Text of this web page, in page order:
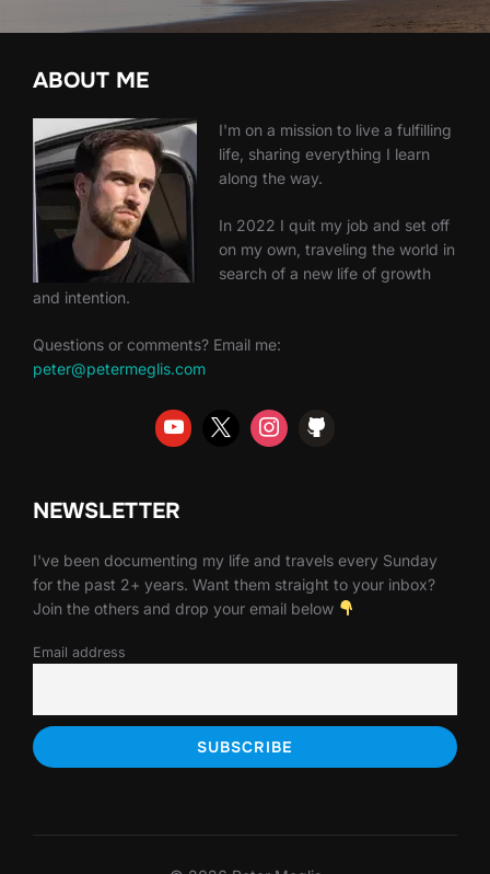
ABOUT ME
I'm on a mission to live a fulfilling
life, sharing everything I learn
along the way.
In 2022 I quit my job and set off
on my own, traveling the world in
search of a new life of growth
and intention.
Questions or comments? Email me:
peter@petermeglis.com
NEWSLETTER
I've been documenting my life and travels every Sunday
for the past 2+ years. Want them straight to your inbox?
Join the others and drop your email below
Email address